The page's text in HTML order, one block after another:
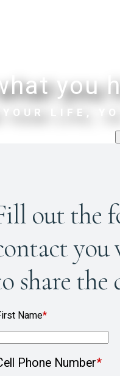
you
YOUR LIFE,
out the
you
share
Name*
Phone Number*